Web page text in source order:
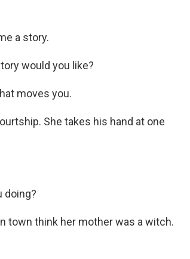
a story.
would you like?
moves you.
She takes his hand at one
doing?
town think her mother was a witch.